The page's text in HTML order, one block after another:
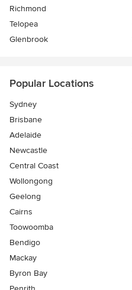
Richmond
Telopea
Glenbrook
Popular Locations
Sydney
Brisbane
Adelaide
Newcastle
Central Coast
Wollongong
Geelong
Cairns
Toowoomba
Bendigo
Mackay
Byron Bay